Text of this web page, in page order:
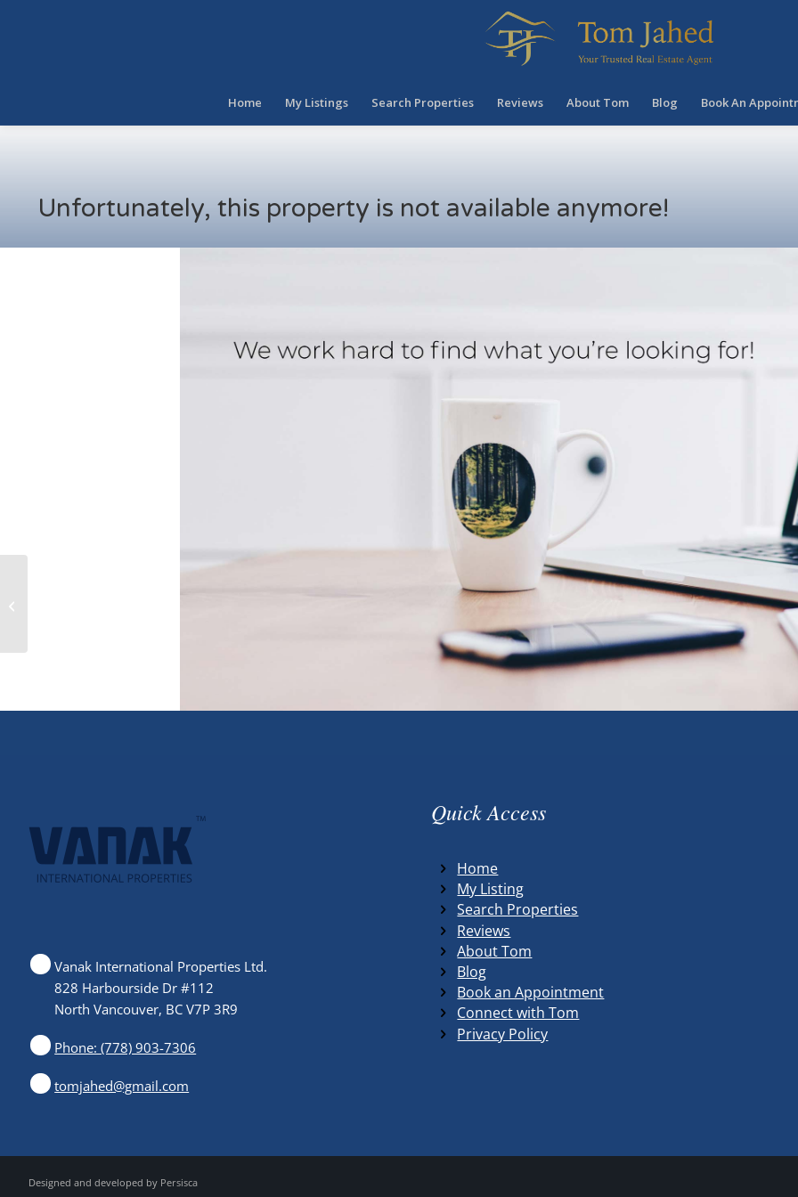
Home My Listings Search Properties Reviews About Tom Blog Book An
Unfortunately, this property is not available anymore!
Vanak International Properties Ltd.
828 Harbourside Dr #112
North Vancouver, BC V7P 3R9
Phone: (778) 903-7306
tomjahed@gmail.com
Quick Access
Home
My Listing
Search Properties
Reviews
About Tom
Blog
Book an Appointment
Connect with Tom
Privacy Policy
Designed and developed by Persisca